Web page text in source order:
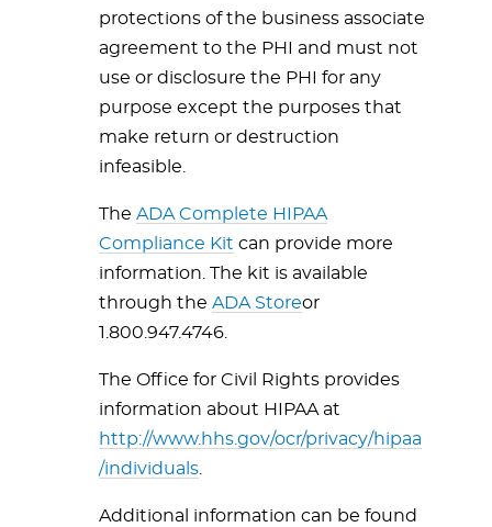
protections of the business associate
agreement to the PHI and must not
use or disclosure the PHI for any
purpose except the purposes that
make return or destruction
infeasible.
The ADA Complete HIPAA
Compliance Kit can provide more
information. The kit is available
through the ADA Storeor
1.800.947.4746
The Office for Civil Rights provides
information about HIPAA at
http://www.hhs.gov/ocr/privacy/hipaa
/individuals
Additional information can be found